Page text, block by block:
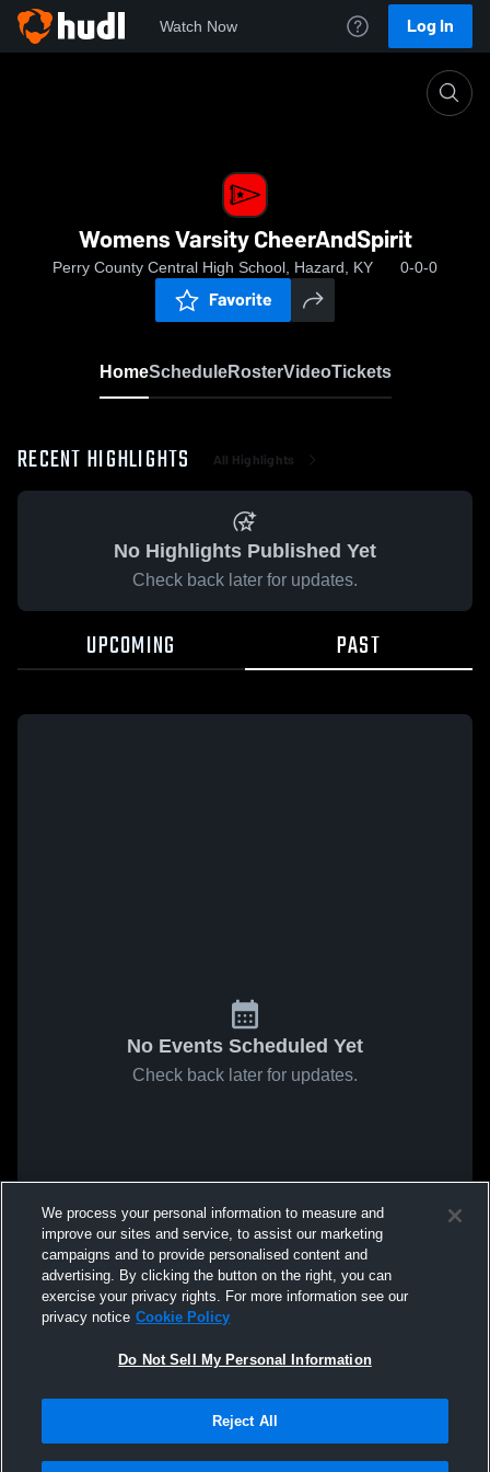
Watch Now Log In
Womens Varsity CheerAndSpirit
Perry County Central High School, Hazard, KY 0-0-0
Favorite
HomeScheduleRosterVideoTickets
RECENT HIGHLIGHTS All Highlights
No Highlights Published Yet
Check back later for updates.
UPCOMING PAST
No Events Scheduled Yet
Check back later for updates.
We process your personal information to measure and
improve our sites and service, to assist our marketing
campaigns and to provide personalised content and
advertising. By clicking the button on the right, you can
exercise your privacy rights. For more information see our
privacy notice Cookie Policy
Do Not Sell My Personal Information
Reject All